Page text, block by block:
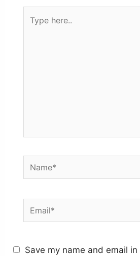
Name*
Email*
Save my name and email